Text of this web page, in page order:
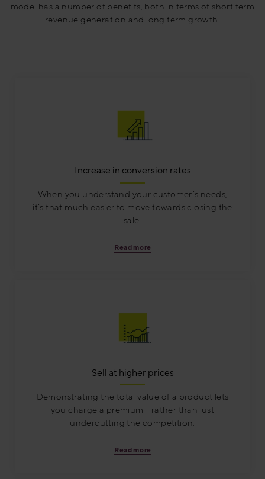
model has a number of benefits, both in terms of short term
revenue generation and long term growth.
Increase in conversion rates
When you understand your customer’s needs,
it’s that much easier to move towards closing the
sale.
Read more
Sell at higher prices
Demonstrating the total value of a product lets
you charge a premium - rather than just
undercutting the competition.
Read more